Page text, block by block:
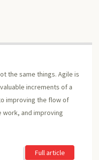
the same things. Agile is
increments of a
improving the flow of
work, and improving
Full article